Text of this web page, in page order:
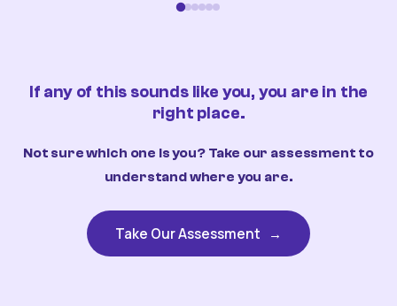
If any of this sounds like you, you are in the
right place.
Not sure which one is you? Take our assessment to
understand where you are.
Take Our Assessment →